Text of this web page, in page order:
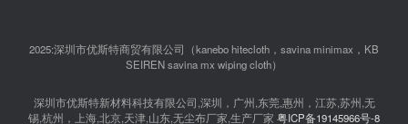
2025:深圳市优斯特商贸有限公司（kanebo hitecloth，savina minimax，KB
SEIREN savina mx wiping cloth）
深圳市优斯特新材料科技有限公司,深圳，广州,东莞,惠州，江苏,苏州,无
锡,杭州，上海,北京,天津,山东,无尘布厂家,生产厂家 粤ICP备19145966号-8